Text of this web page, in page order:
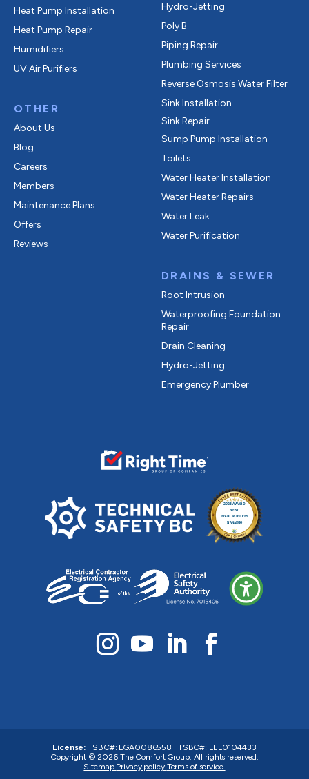
Heat Pump Installation
Heat Pump Repair
Humidifiers
UV Air Purifiers
OTHER
About Us
Blog
Careers
Members
Maintenance Plans
Offers
Reviews
Hydro-Jetting
Poly B
Piping Repair
Plumbing Services
Reverse Osmosis Water Filter
Sink Installation
Sink Repair
Sump Pump Installation
Toilets
Water Heater Installation
Water Heater Repairs
Water Leak
Water Purification
DRAINS & SEWER
Root Intrusion
Waterproofing Foundation
Repair
Drain Cleaning
Hydro-Jetting
Emergency Plumber
License: TSBC#: LGA0086558 TSBC#: LEL0104433
Copyright © 2026 The Comfort Group. All rights reserved.
Sitemap.Privacy policy.Terms of service.